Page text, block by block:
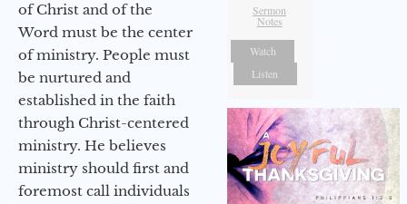
of Christ and of the
Word must be the center
of ministry. People must
be nurtured and
established in the faith
through Christ-centered
ministry. He believes
ministry should first and
foremost call individuals
Sermon
Notes
Watch
Listen